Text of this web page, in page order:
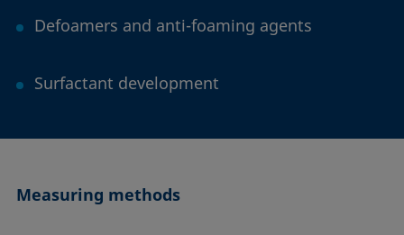
Defoamers and anti-foaming agents
Surfactant development
Measuring methods